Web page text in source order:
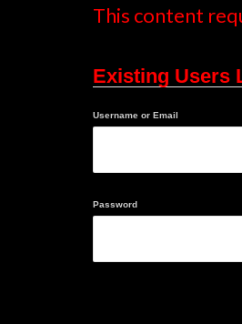
This content
Existing Users
Username or Email
Password